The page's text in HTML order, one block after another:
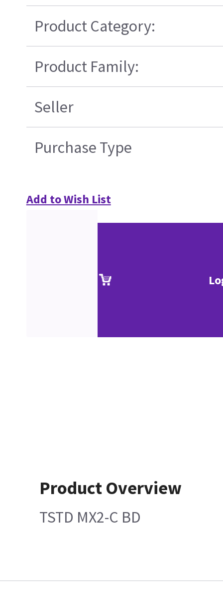
Product Category:
Product Family:
Seller
Purchase Type
Add to Wish List
Product Overview
TSTD MX2-C BD